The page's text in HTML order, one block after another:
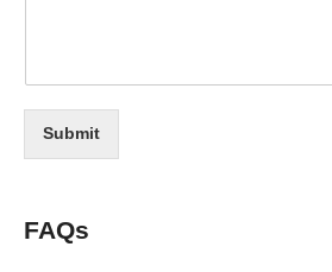
Submit
FAQs